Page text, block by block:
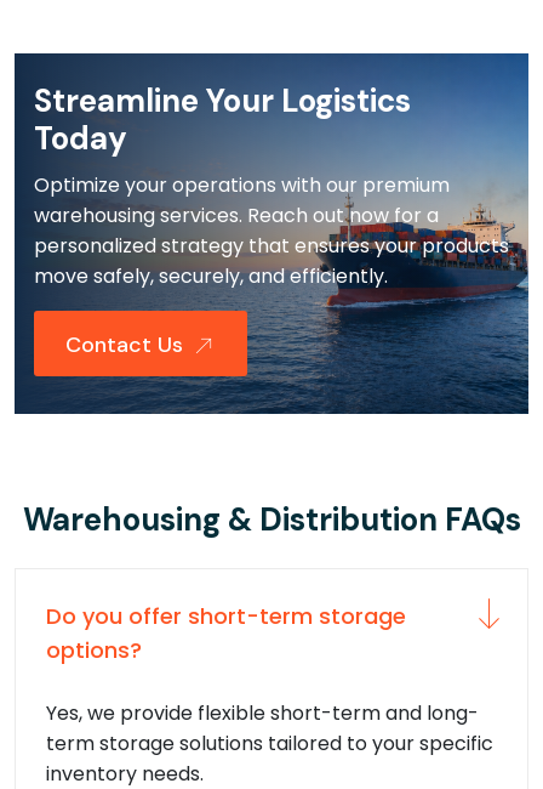
Streamline Your Logistics
Today
Optimize your operations with our premium
warehousing services. Reach out now for a
personalized strategy that ensures your products
move safely, securely, and efficiently.
Contact Us
Warehousing & Distribution FAQs
Do you offer short-term storage
options?
Yes, we provide flexible short-term and long-
term storage solutions tailored to your specific
inventory needs.